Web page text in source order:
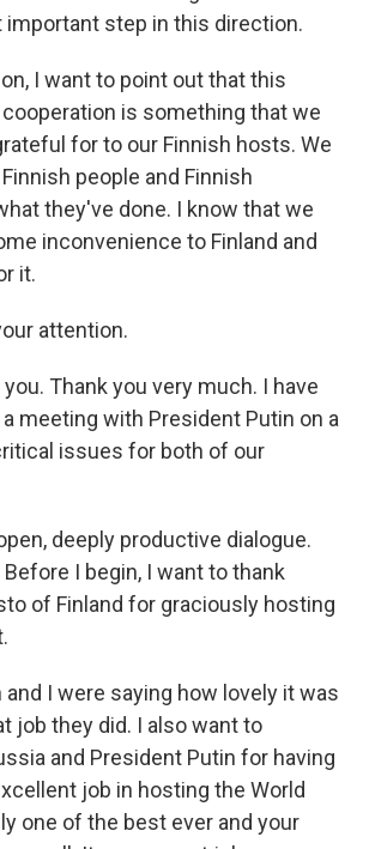
important step in this direction.
I want to point out that this
is something that we
for to our Finnish hosts. We
people and Finnish
they've done. I know that we
inconvenience to Finland and
it.
attention.
you. Thank you very much. I have
meeting with President Putin on a
issues for both of our
deeply productive dialogue.
I begin, I want to thank
of Finland for graciously hosting
I were saying how lovely it was
job they did. I also want to
and President Putin for having
job in hosting the World
one of the best ever and your